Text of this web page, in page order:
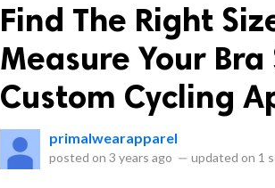
Find The Right
Measure Your
Custom Cycling
primalwearapparel
posted on 3 years ago — updated on 1